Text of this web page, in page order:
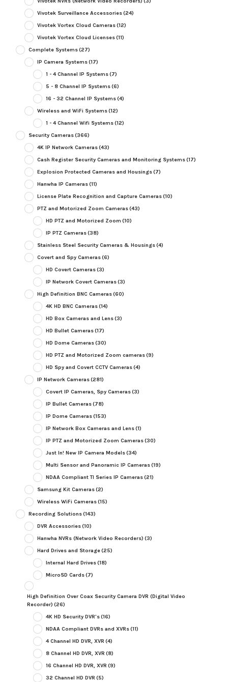
Vivotek Surveillance Accessories(24)
Vivotek Vortex Cloud Cameras(12)
Vivotek Vortex Cloud Licenses(11)
Complete Systems(27)
IP Camera Systems(17)
1 - 4 Channel IP Systems(7)
5 - 8 Channel IP Systems(6)
16 - 32 Channel IP Systems(4)
Wireless and WiFi Systems(12)
1 - 4 Channel Wifi Systems(12)
Security Cameras(366)
4K IP Network Cameras(43)
Cash Register Security Cameras and Monitoring Systems(17)
Explosion Protected Cameras and Housings(7)
Hanwha IP Cameras(11)
License Plate Recognition and Capture Cameras(10)
PTZ and Motorized Zoom Cameras(43)
HD PTZ and Motorized Zoom (10)
IP PTZ Cameras(38)
Stainless Steel Security Cameras & Housings(4)
Covert and Spy Cameras(6)
HD Covert Cameras(3)
IP Network Covert Cameras(3)
High Definition BNC Cameras(60)
4K HD BNC Cameras(14)
HD Box Cameras and Lens(3)
HD Bullet Cameras(17)
HD Dome Cameras(30)
HD PTZ and Motorized Zoom cameras(9)
HD Spy and Covert CCTV Cameras(4)
IP Network Cameras(281)
Covert IP Cameras, Spy Cameras(3)
IP Bullet Cameras(78)
IP Dome Cameras(153)
IP Network Box Cameras and Lens(1)
IP PTZ and Motorized Zoom Cameras(30)
Just In! New IP Camera Models(34)
Multi Sensor and Panoramic IP Cameras(19)
NDAA Compliant TI Series IP Cameras(21)
Samsung Kit Cameras(2)
Wireless WiFi Cameras(15)
Recording Solutions(143)
DVR Accessories(10)
Hanwha NVRs (Network Video Recorders) (3)
Hard Drives and Storage(25)
Internal Hard Drives(18)
MicroSD Cards(7)
High Definition Over Coax Security Camera DVR (Digital Video
Recorder) (26)
4K HD Security DVR's(16)
NDAA Compliant DVRs and XVRs(11)
4 Channel HD DVR, XVR (4)
8 Channel HD DVR, XVR (8)
16 Channel HD DVR, XVR (9)
32 Channel HD DVR (5)